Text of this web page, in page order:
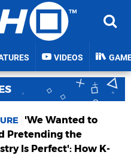
VIDEOS
'We Wanted to
Pretending the
Is Perfect': How K-